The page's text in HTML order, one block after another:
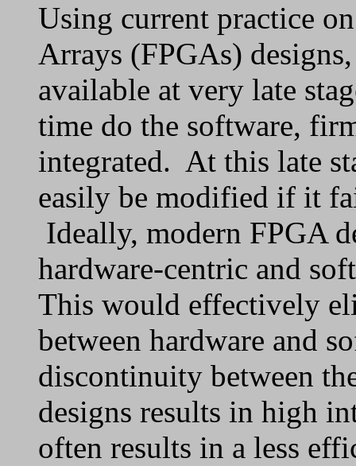
Using current practice
Arrays (FPGAs)
available at very late
time do the software,
integrated. At this late
easily be modified if it
Ideally, modern FPGA
hardware-centric and
This would effectively
between hardware and
discontinuity between
designs results in high
often results in a less